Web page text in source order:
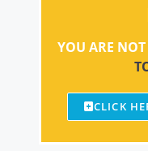
YOU ARE
CLICK